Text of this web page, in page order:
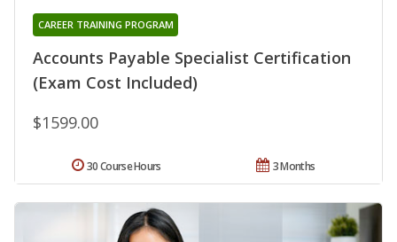
Accounts Payable Specialist Certification
(Exam Cost Included)
CAREER TRAINING PROGRAM
$1599.00
3 Months
30 Course Hours